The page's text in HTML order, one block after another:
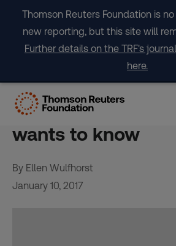
content
Thomson Reuters Foundation is
new reporting, but this site will
Further details on the TRF's
here.
Where are the
Sweden’s top
wants to know
By Ellen Wulfhorst
January 10, 2017